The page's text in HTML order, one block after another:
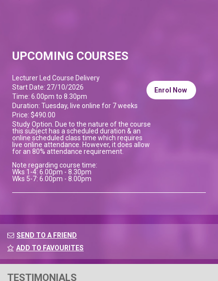
UPCOMING COURSES
Lecturer Led Course Delivery
Start Date: 27/10/2026
Time: 6.00pm to 8.30pm
Duration: Tuesday, live online for 7 weeks
Price: $490.00
Study Option. Due to the nature of the course
this subject has a scheduled duration & an
online scheduled class time which requires
live online attendance. However, it does allow
for an 80% attendance requirement.
Note regarding course time:
Wks 1-4: 6.00pm - 8.30pm
Wks 5-7: 6.00pm - 8.00pm
Enrol Now
SEND TO A FRIEND
ADD TO FAVOURITES
TESTIMONIALS